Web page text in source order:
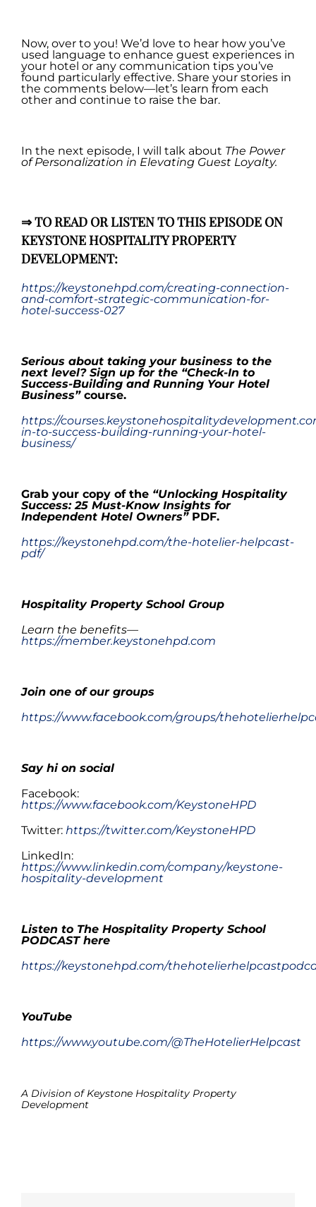
Now, over to you! We’d love to hear how you’ve
used language to enhance guest experiences in
your hotel or any communication tips you’ve
found particularly effective. Share your stories in
the comments below—let’s learn from each
other and continue to raise the bar.
In the next episode, I will talk about The Power
of Personalization in Elevating Guest Loyalty.
⇒TO READ OR LISTEN TO THIS EPISODE ON
KEYSTONE HOSPITALITY PROPERTY
DEVELOPMENT:
https://keystonehpd.com/creating-connection-
and-comfort-strategic-communication-for-
hotel-success-027
Serious about taking your business to the
next level? Sign up for the “Check-In to
Success-Building and Running Your Hotel
Business”course.
https://
in-to-success-building-running-your-hotel-
business/
Grab your copy of the “Unlocking Hospitality
Success: 25 Must-Know Insights for
Independent Hotel Owners” PDF.
https://keystonehpd.com/the-hotelier-helpcast-
pdf/
Hospitality Property School Group
Learn the benefits—
https://member.keystonehpd.com
Join one ofourgroups
https://www.facebook.com/groups/
Say hi on social
Facebook:
https://www.facebook.com/KeystoneHPD
Twitter: https://twitter.com/KeystoneHPD
LinkedIn:
https://www.linkedin.com/company/keystone-
hospitality-development
Listen to The Hospitality Property School
PODCAST here
https://keystonehpd.com/
YouTube
https://www.youtube.com/@TheHotelierHelpcast
A Division of Keystone Hospitality Property
Development